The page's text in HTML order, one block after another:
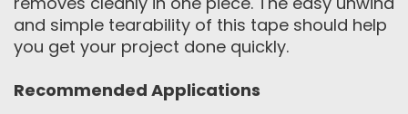
and simple tearability of this tape should help
you get your project done quickly.
Recommended Applications